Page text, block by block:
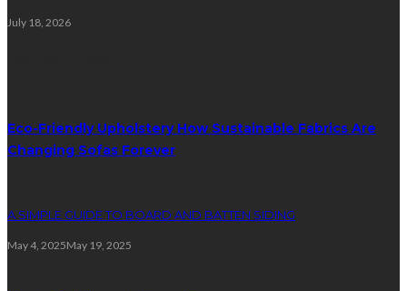
July 18, 2026
Eco-Friendly Upholstery How Sustainable Fabrics Are
Changing Sofas Forever
A SIMPLE GUIDE TO BOARD AND BATTEN SIDING
May 4, 2025May 19, 2025